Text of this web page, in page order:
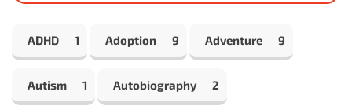
ADHD 1 Adoption 9 Adventure 9
Autism 1 Autobiography 2